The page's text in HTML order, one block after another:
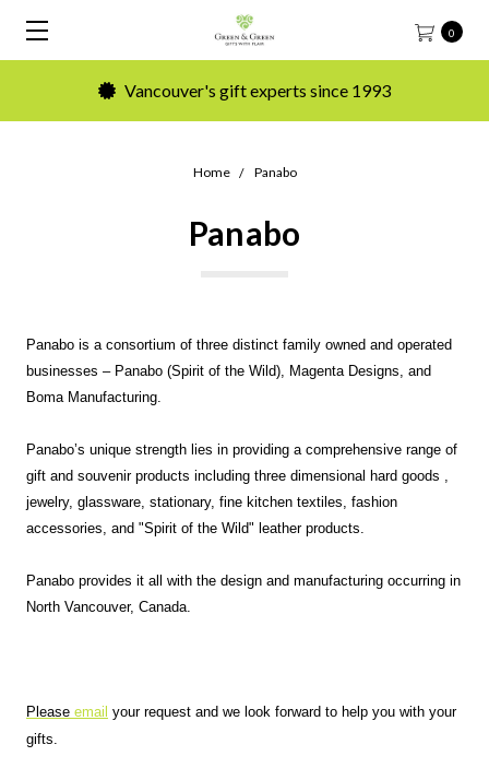
0
Vancouver's gift experts since 1993
Home Panabo
Panabo
Panabo is a consortium of three distinct family owned and operated
businesses – Panabo (Spirit of the Wild), Magenta Designs, and
Boma Manufacturing.
Panabo’s unique strength lies in providing a comprehensive range of
gift and souvenir products including three dimensional hard goods ,
jewelry, glassware, stationary, fine kitchen textiles, fashion
accessories, and "Spirit of the Wild" leather products.
Panabo provides it all with the design and manufacturing occurring in
North Vancouver, Canada.
Please email your request and we look forward to help you with your
gifts.